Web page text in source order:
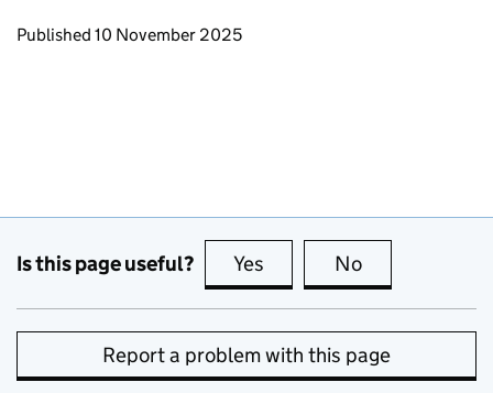
Updates to this page
Published 10 November 2025
Is this page useful? Yes this page is useful
No
Report a problem with this page